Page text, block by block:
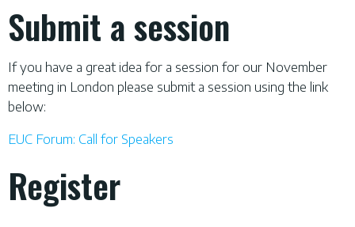
Submit a session
If you have a great idea for a session for our November
meeting in London please submit a session using the link
below:
EUC Forum: Call for Speakers
Register